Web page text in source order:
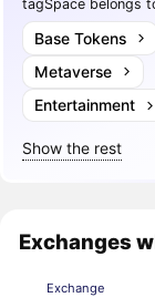
tagSpace belongs
Base Tokens
Metaverse
Entertainment
Show the rest
Exchanges
Exchange